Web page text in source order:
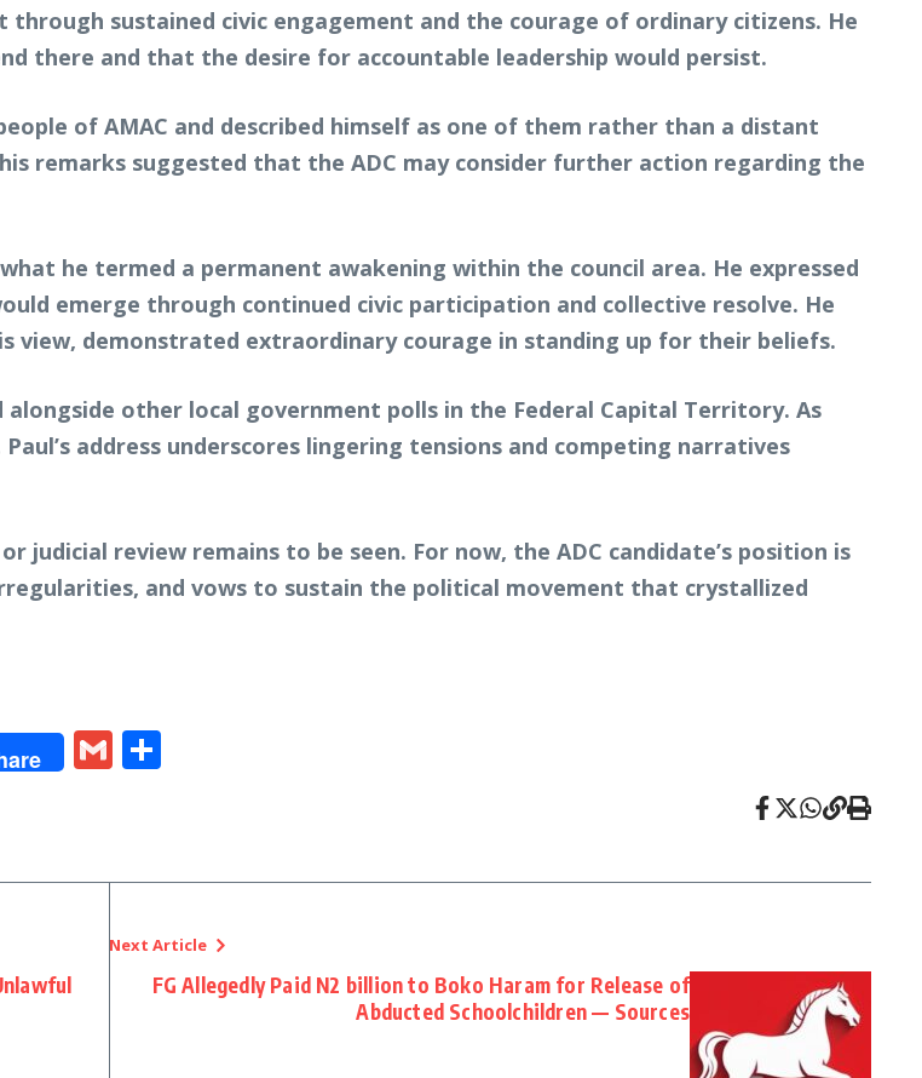
sustained civic engagement and the courage of ordinary citizens. He
there and that the desire for accountable leadership would persist.
of AMAC and described himself as one of them rather than a distant
remarks suggested that the ADC may consider further action regarding the
he termed a permanent awakening within the council area. He expressed
emerge through continued civic participation and collective resolve. He
view, demonstrated extraordinary courage in standing up for their beliefs.
alongside other local government polls in the Federal Capital Territory. As
address underscores lingering tensions and competing narratives
review remains to be seen. For now, the ADC candidate’s position is
and vows to sustain the political movement that crystallized
Gmail
Next Article
FG Allegedly Paid N2 billion to Boko Haram for Release of
Abducted Schoolchildren — Sources